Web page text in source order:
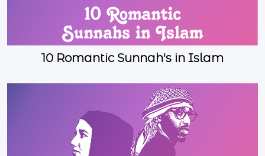
10 Romantic Sunnah's in Islam